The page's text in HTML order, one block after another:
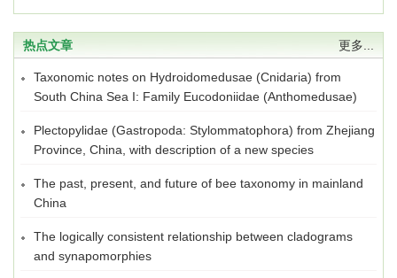
热点文章 更多...
Taxonomic notes on Hydroidomedusae (Cnidaria) from
South China Sea I: Family Eucodoniidae (Anthomedusae)
Plectopylidae (Gastropoda: Stylommatophora) from Zhejiang
Province, China, with description of a new species
The past, present, and future of bee taxonomy in mainland
China
The logically consistent relationship between cladograms
and synapomorphies